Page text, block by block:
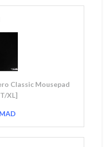
Classic Mousepad
XL]
MAD